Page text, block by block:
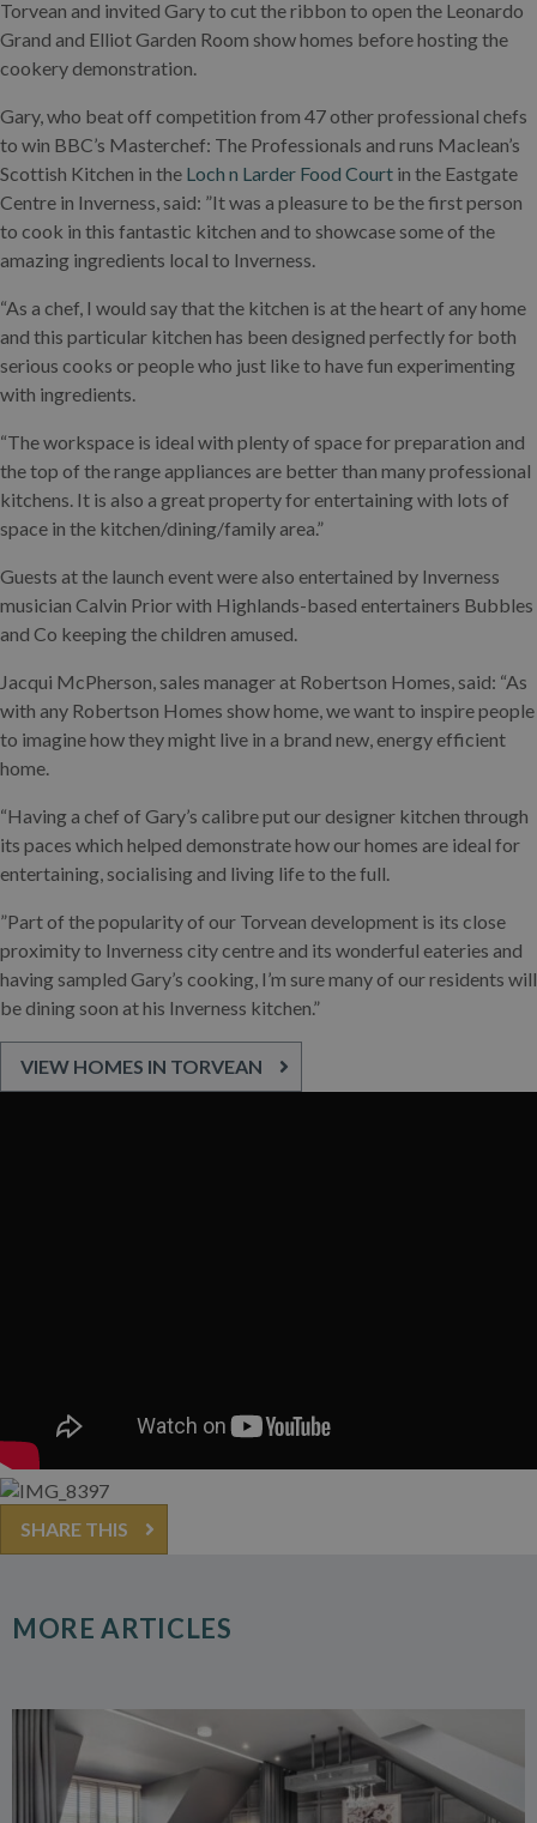
Torvean and invited Gary to cut the ribbon to open the Leonardo
Grand and Elliot Garden Room show homes before hosting the
cookery demonstration.
Gary, who beat off competition from 47 other professional chefs
to win BBC’s Masterchef: The Professionals and runs Maclean’s
Scottish Kitchen in the Loch n Larder Food Court in the Eastgate
Centre in Inverness, said: ”It was a pleasure to be the first person
to cook in this fantastic kitchen and to showcase some of the
amazing ingredients local to Inverness.
“As a chef, I would say that the kitchen is at the heart of any home
and this particular kitchen has been designed perfectly for both
serious cooks or people who just like to have fun experimenting
with ingredients.
“The workspace is ideal with plenty of space for preparation and
the top of the range appliances are better than many professional
kitchens. It is also a great property for entertaining with lots of
space in the kitchen/dining/family area.”
Guests at the launch event were also entertained by Inverness
musician Calvin Prior with Highlands-based entertainers Bubbles
and Co keeping the children amused.
Jacqui McPherson, sales manager at Robertson Homes, said: “As
with any Robertson Homes show home, we want to inspire people
to imagine how they might live in a brand new, energy efficient
home.
“Having a chef of Gary’s calibre put our designer kitchen through
its paces which helped demonstrate how our homes are ideal for
entertaining, socialising and living life to the full.
”Part of the popularity of our Torvean development is its close
proximity to Inverness city centre and its wonderful eateries and
having sampled Gary’s cooking, I’m sure many of our residents will
be dining soon at his Inverness kitchen.”
VIEW HOMES IN TORVEAN
SHARE THIS
MORE ARTICLES